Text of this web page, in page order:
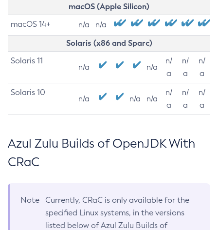
macOS (Apple Silicon)
macOS 14+ n/a n/a
Solaris (x86 and Sparc)
Solaris 11
n/a n/a
n/
a
n/
a
n/
a
Solaris 10
n/a n/a n/a
n/
a
n/
a
n/
a
Azul Zulu Builds of OpenJDK With
CRaC
Note
Currently, CRaC is only available for the
specified Linux systems, in the versions
listed below of Azul Zulu Builds of